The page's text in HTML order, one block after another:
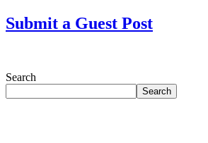
Submit a Guest Post
Search
Search